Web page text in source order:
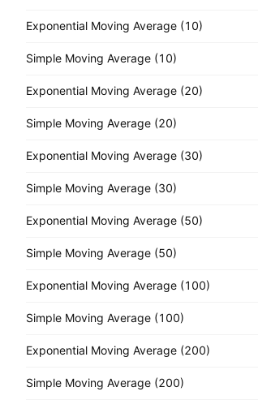
Exponential Moving Average (10)
Simple Moving Average (10)
Exponential Moving Average (20)
Simple Moving Average (20)
Exponential Moving Average (30)
Simple Moving Average (30)
Exponential Moving Average (50)
Simple Moving Average (50)
Exponential Moving Average (100)
Simple Moving Average (100)
Exponential Moving Average (200)
Simple Moving Average (200)